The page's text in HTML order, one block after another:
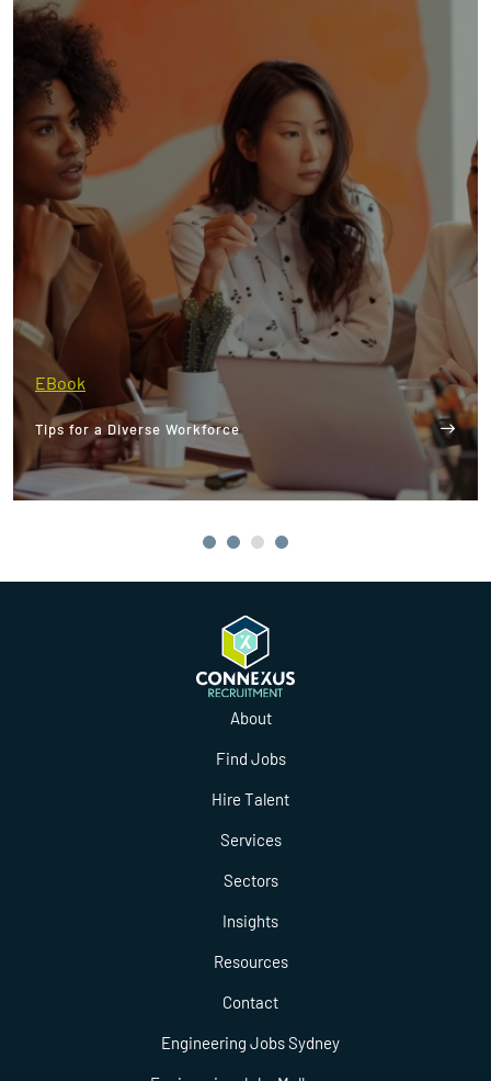
EBook
Tips for a Diverse Workforce
About
Find Jobs
Hire Talent
Services
Sectors
Insights
Resources
Contact
Engineering Jobs Sydney